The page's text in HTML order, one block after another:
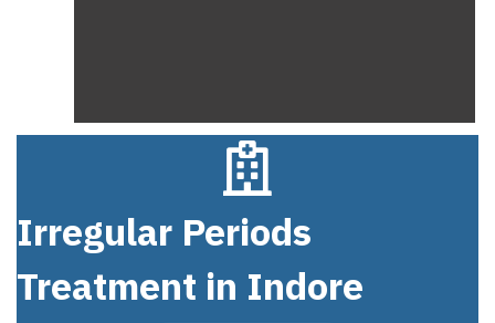
Irregular Periods
Treatment in Indore